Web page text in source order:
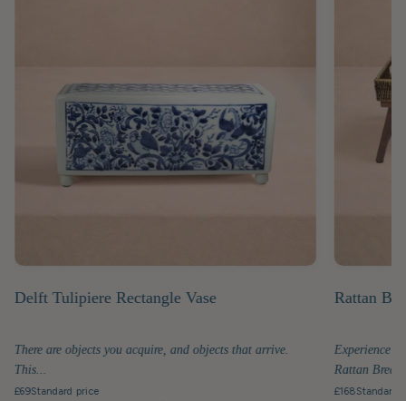
Delft Tulipiere Rectangle Vase
There are objects you acquire, and objects that arrive.
This...
£69Standard price
Rattan
Experience
Rattan
£168Standard